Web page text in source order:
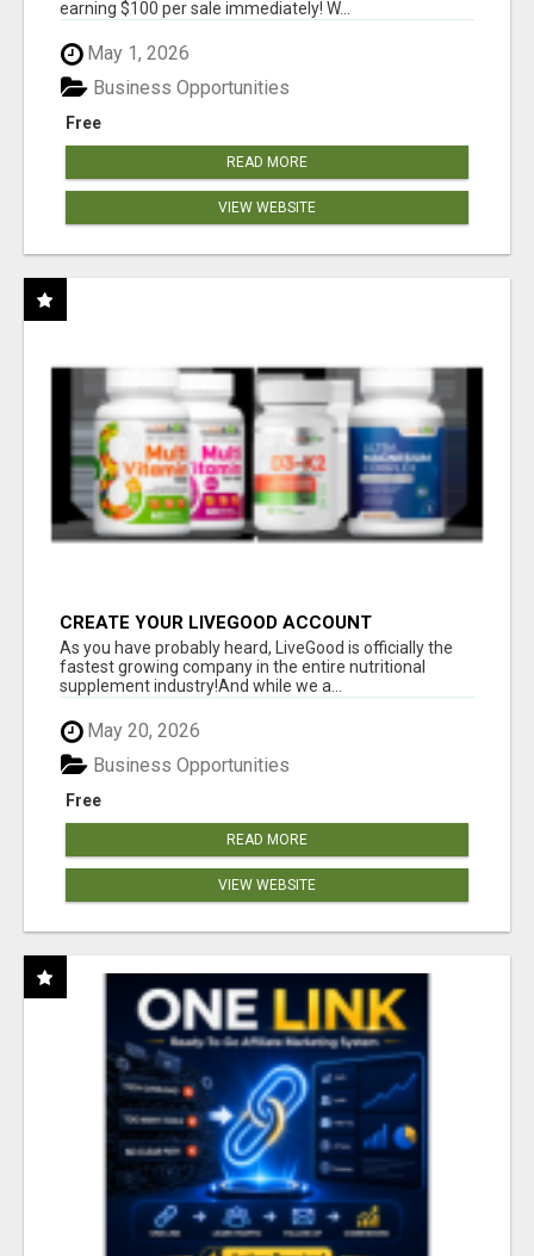
earning $100 per sale immediately! W...
May 1, 2026
Free
Business Opportunities
READ MORE
VIEW WEBSITE
CREATE YOUR LIVEGOOD ACCOUNT
As you have probably heard, LiveGood is officially the
fastest growing company in the entire nutritional
supplement industry!​And while we a...
May 20, 2026
Free
Business Opportunities
READ MORE
VIEW WEBSITE